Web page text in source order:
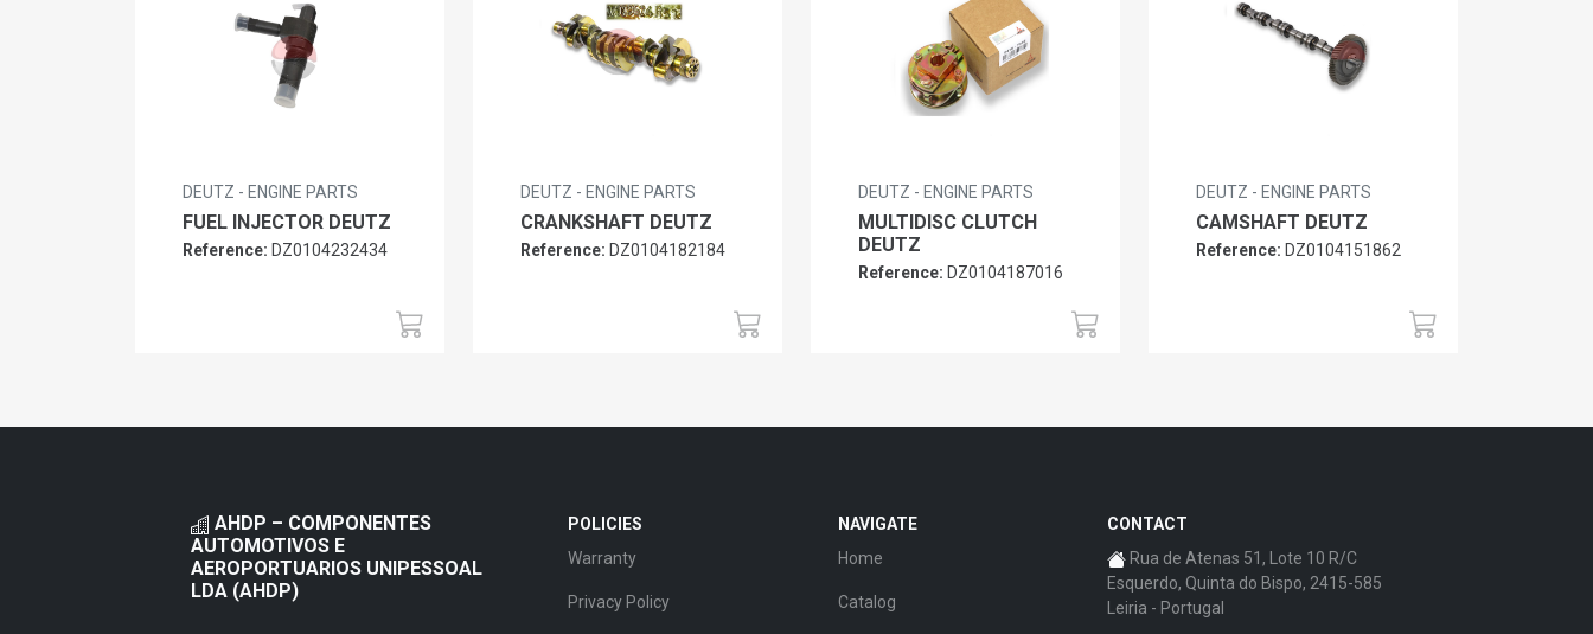
DEUTZ - ENGINE PARTS
FUEL INJECTOR DEUTZ
Reference: DZ0104232434
DEUTZ - ENGINE PARTS
CRANKSHAFT DEUTZ
Reference: DZ0104182184
DEUTZ - ENGINE PARTS
MULTIDISC CLUTCH
DEUTZ
Reference: DZ0104187016
DEUTZ - ENGINE PARTS
CAMSHAFT DEUTZ
Reference: DZ0104151862
AHDP – COMPONENTES
AUTOMOTIVOS E
AEROPORTUARIOS UNIPESSOAL
LDA (AHDP)
POLICIES
Warranty
Privacy Policy
NAVIGATE
Home
Catalog
CONTACT
Rua de Atenas 51, Lote 10 R/C
Esquerdo, Quinta do Bispo, 2415-585
Leiria - Portugal